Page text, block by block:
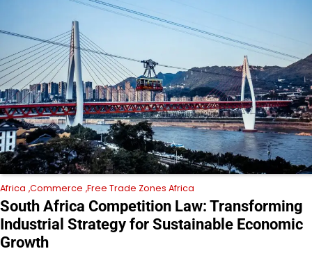
Africa Commerce Free Trade Zones Africa
South Africa Competition Law: Transforming
Industrial Strategy for Sustainable Economic
Growth